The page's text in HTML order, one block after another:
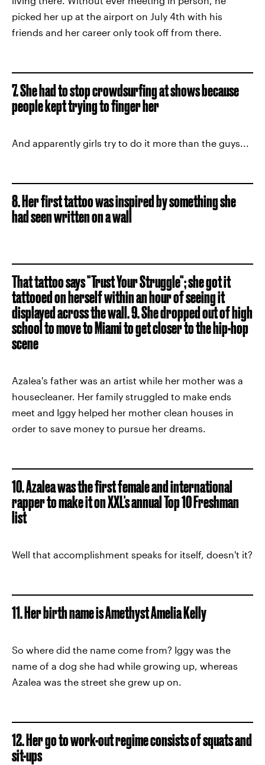
picked her up at the airport on July 4th with his
friends and her career only took off from there.
7. She had to stop crowdsurfing at shows because
people kept trying to finger her
And apparently girls try to do it more than the guys...
8. Her first tattoo was inspired by something she
had seen written on a wall
That tattoo says "Trust Your Struggle"; she got it
tattooed on herself within an hour of seeing it
displayed across the wall.9. She dropped out of high
school to move to Miami to get closer to the hip-hop
scene
Azalea's father was an artist while her mother was a
housecleaner. Her family struggled to make ends
meet and Iggy helped her mother clean houses in
order to save money to pursue her dreams.
10. Azalea was the first female and international
rapper to make it on XXL's annual Top 10 Freshman
list
Well that accomplishment speaks for itself, doesn't it?
11. Her birth name is Amethyst Amelia Kelly
So where did the name come from? Iggy was the
name of a dog she had while growing up, whereas
Azalea was the street she grew up on.
12. Her go to work-out regime consists of squats and
sit-ups